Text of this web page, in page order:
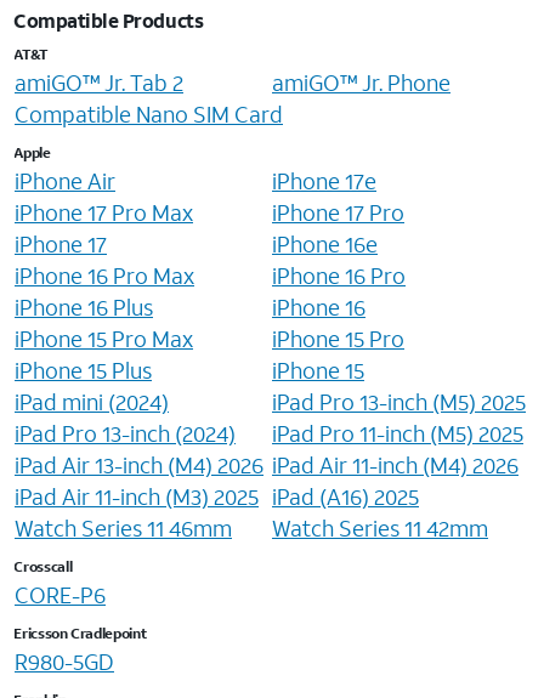
Compatible Products
AT&T
amiGO™ Jr. Tab 2
amiGO™ Jr. Phone
Compatible Nano SIM Card
Apple
iPhone Air
iPhone 17e
iPhone 17 Pro Max
iPhone 17 Pro
iPhone 17
iPhone 16e
iPhone 16 Pro Max
iPhone 16 Pro
iPhone 16 Plus
iPhone 16
iPhone 15 Pro Max
iPhone 15 Pro
iPhone 15 Plus
iPhone 15
iPad mini (2024)
iPad Pro 13-inch (M5) 2025
iPad Pro 13-inch (2024)
iPad Pro 11-inch (M5) 2025
iPad Air 13-inch (M4) 2026 iPad Air 11-inch (M4) 2026
iPad Air 11-inch (M3) 2025 iPad (A16) 2025
Watch Series 11 46mm
Watch Series 11 42mm
Crosscall
CORE-P6
Ericsson Cradlepoint
R980-5GD